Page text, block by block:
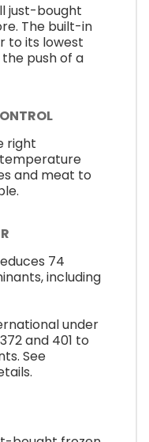
just-bought
The built-in
to its lowest
push of a
right
and meat to
74
including
under
and 401 to
See